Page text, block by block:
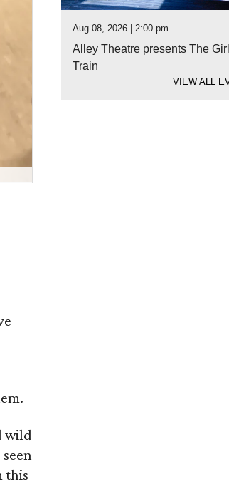
wild
this
Aug 08, 2026 | 2:00 pm
Alley Theatre presents The
Train
VIEW ALL